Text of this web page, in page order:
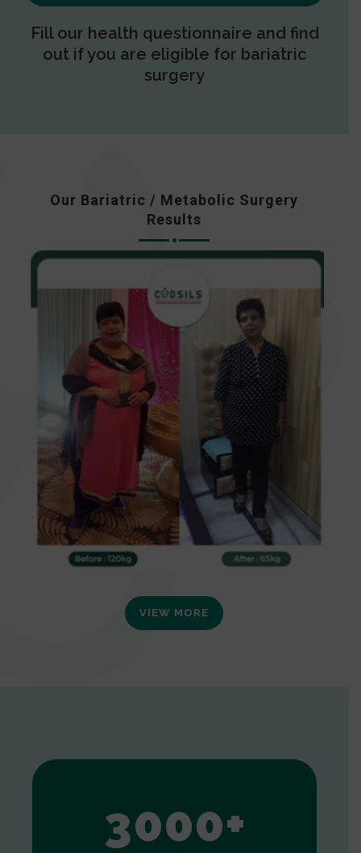
Fill our health questionnaire and find
out if you are eligible for bariatric
surgery
Our Bariatric / Metabolic Surgery
Results
VIEW MORE
2
3000+